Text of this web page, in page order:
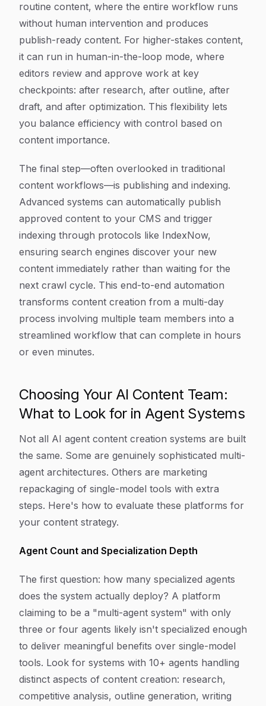
routine content, where the entire workflow runs
without human intervention and produces
publish-ready content. For higher-stakes content,
it can run in human-in-the-loop mode, where
editors review and approve work at key
checkpoints: after research, after outline, after
draft, and after optimization. This flexibility lets
you balance efficiency with control based on
content importance.
The final step—often overlooked in traditional
content workflows—is publishing and indexing.
Advanced systems can automatically publish
approved content to your CMS and trigger
indexing through protocols like IndexNow,
ensuring search engines discover your new
content immediately rather than waiting for the
next crawl cycle. This end-to-end automation
transforms content creation from a multi-day
process involving multiple team members into a
streamlined workflow that can complete in hours
or even minutes.
Choosing Your AI Content Team:
What to Look for in Agent Systems
Not all AI agent content creation systems are built
the same. Some are genuinely sophisticated multi-
agent architectures. Others are marketing
repackaging of single-model tools with extra
steps. Here's how to evaluate these platforms for
your content strategy.
Agent Count and Specialization Depth
The first question: how many specialized agents
does the system actually deploy? A platform
claiming to be a "multi-agent system" with only
three or four agents likely isn't specialized enough
to deliver meaningful benefits over single-model
tools. Look for systems with 10+ agents handling
distinct aspects of content creation: research,
competitive analysis, outline generation, writing